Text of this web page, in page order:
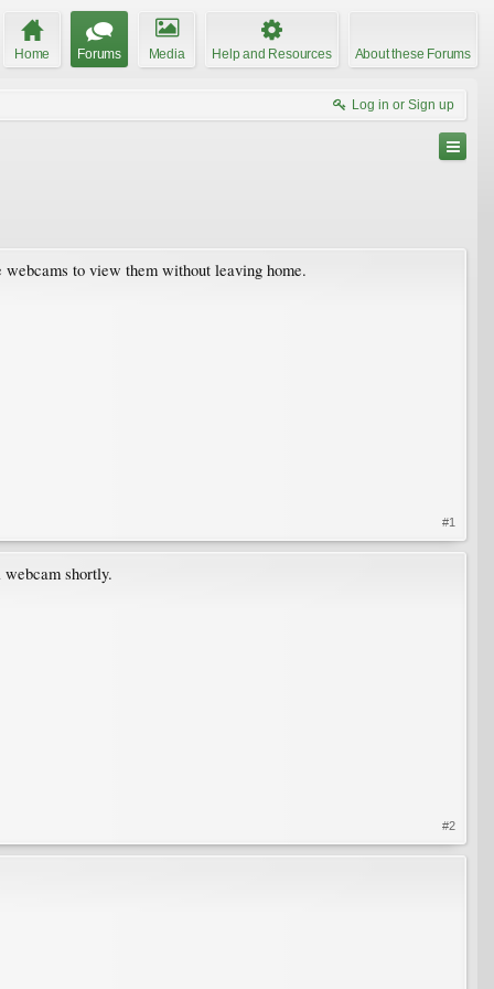
Home Forums Media Help and Resources About these Forums
Log in or Sign up
to view them without leaving home.
#1
shortly.
#2